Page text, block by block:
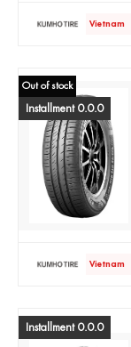
Vietnam
Out of stock
Installment 0.0.0
Vietnam
Installment 0.0.0